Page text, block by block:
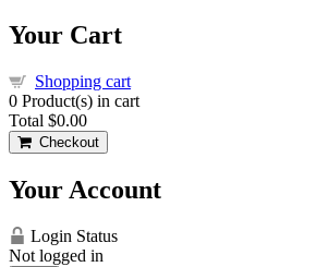
Your Cart
Shopping cart
0 Product(s) in cart
Total $0.00
Checkout
Your Account
Login Status
Not logged in